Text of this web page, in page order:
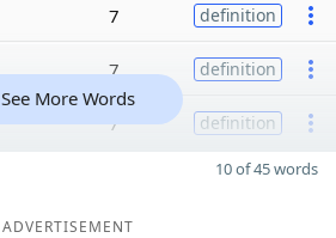
7 definition
7 definition
7 definition
See More Words
10 of 45 words
ADVERTISEMENT